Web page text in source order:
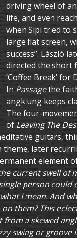
driving wheel of
life, and even
when Sipi tried to
large flat screen,
success”. László
directed the short
‘Coffee Break’ for
InPassagethe
angklung keeps
The four-
ofLeaving The
guitars,
theme, later
element
current swell of
person
I mean. And
them? This
a skewed
swing or